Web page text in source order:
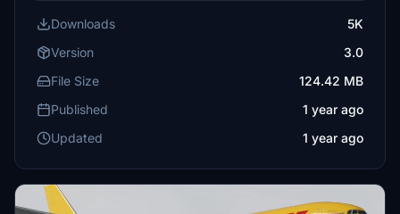
Downloads
5K
Version
3.0
File Size
124.42 MB
Published
1 year ago
Updated
1 year ago